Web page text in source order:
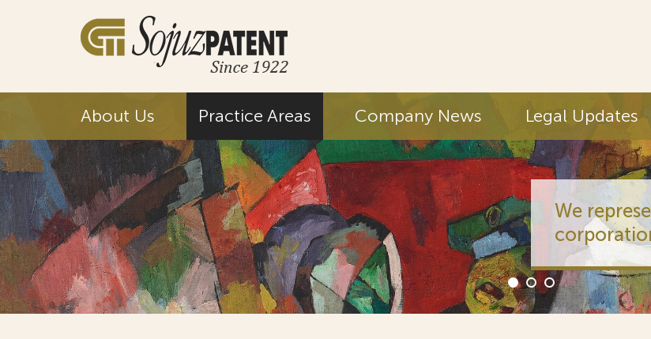
About Us Practice Areas Company News Legal Updates
We